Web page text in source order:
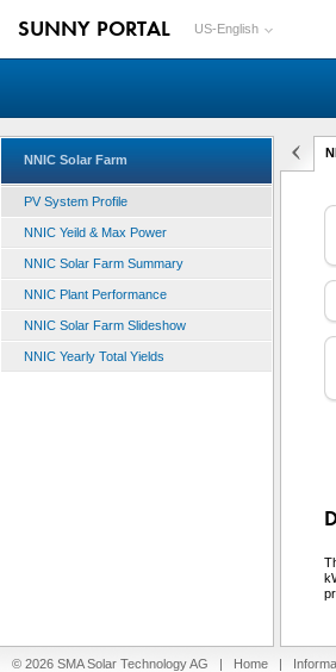
SUNNY PORTAL US-English
NNIC Solar Farm
PV System Profile
NNIC Yeild & Max Power
NNIC Solar Farm Summary
NNIC Plant Performance
NNIC Solar Farm Slideshow
NNIC Yearly Total Yields
© 2026 SMA Solar Technology AG | Home |